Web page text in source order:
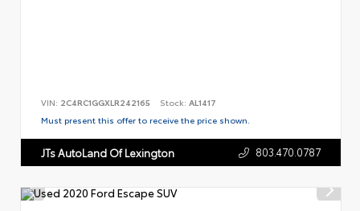
VIN: 2C4RC1GGXLR242165 Stock: AL1417
Must present this offer to receive the price shown.
JTs AutoLand Of Lexington 803.470.0787